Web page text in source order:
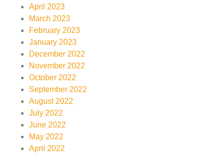
April 2023
March 2023
February 2023
January 2023
December 2022
November 2022
October 2022
September 2022
August 2022
July 2022
June 2022
May 2022
April 2022